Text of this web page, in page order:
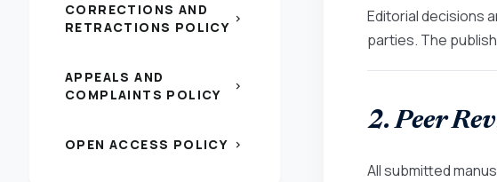
CORRECTIONS AND
RETRACTIONS POLICY chevron_right
APPEALS AND
COMPLAINTS POLICY
chevron_right
OPEN ACCESS POLICY chevron_right
Editorial decisions
parties. The
2. Peer
All submitted